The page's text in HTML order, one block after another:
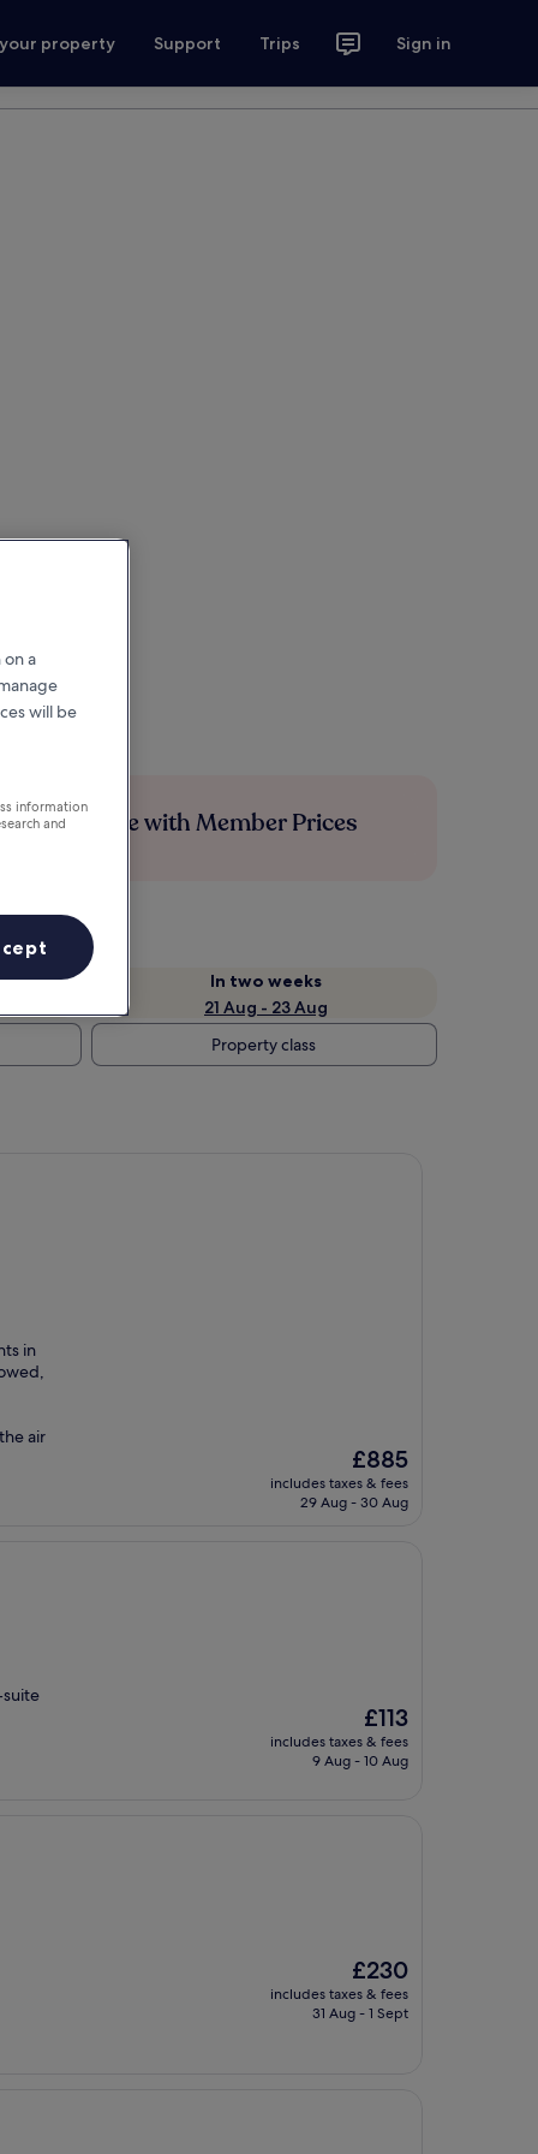
property Support Trips Sign in
Save more with Member Prices
In two weeks
21 Aug - 23 Aug
Property class
in
air
The
price
is
£885
includes taxes & fees
29 Aug - 30 Aug
suite
The
price
is
£113
includes taxes & fees
9 Aug - 10 Aug
The
price
is
£230
includes taxes & fees
31 Aug - 1 Sept
a
will be
information
and